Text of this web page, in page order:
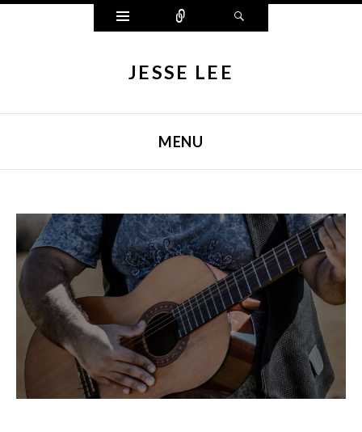
Widgets Connect
JESSE LEE
MENU